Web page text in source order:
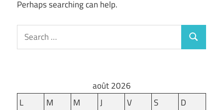
Perhaps searching can help.
Search
for:
Search
août 2026
L
M M J V S
D